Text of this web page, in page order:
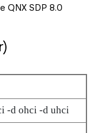
QNX SDP 8.0
-d ohci -d uhci